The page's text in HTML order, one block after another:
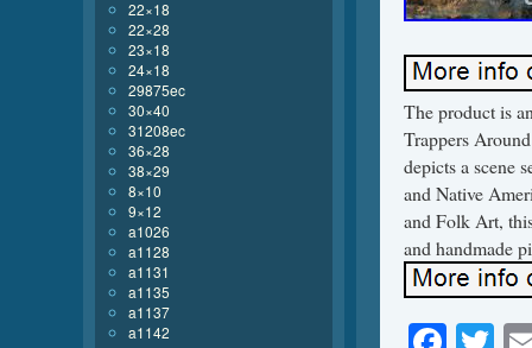
The product is
Trappers
depicts a scene
and Native
and Folk Art,
and handmade
22×18
22×28
23×18
24×18
29875ec
30×40
31208ec
36×28
38×29
8×10
9×12
a1026
a1128
a1131
a1135
a1137
a1142